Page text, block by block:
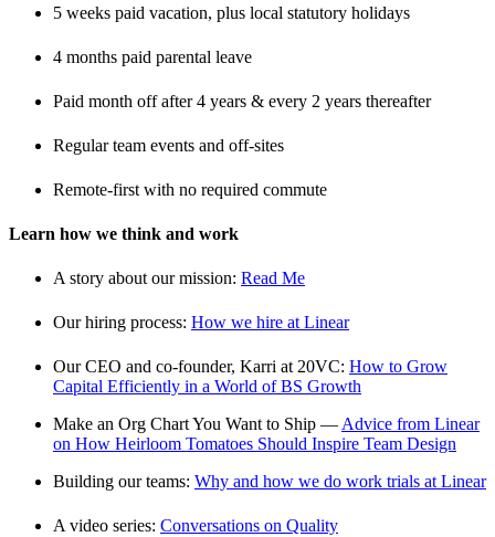
5 weeks paid vacation, plus local statutory holidays
4 months paid parental leave
Paid month off after 4 years & every 2 years thereafter
Regular team events and off-sites
Remote-first with no required commute
Learn how we think and work
A story about our mission: Read Me
Our hiring process: How we hire at Linear
Our CEO and co-founder, Karri at 20VC: How to Grow
Capital Efficiently in a World of BS Growth
Make an Org Chart You Want to Ship —Advice from Linear
on How Heirloom Tomatoes Should Inspire Team Design
Building our teams: Why and how we do work trials at Linear
A video series: Conversations on Quality